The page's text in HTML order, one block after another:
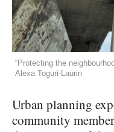
“Protecting the
Alexa Toguri-Laurin
Urban planning
community